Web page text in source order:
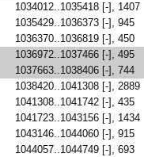
1034012..1035418 [-], 1407
1035429..1036373 [-], 945
1036370..1036819 [-], 450
1036972..1037466 [-], 495
1037663..1038406 [-], 744
1038420..1041308 [-], 2889
1041308..1041742 [-], 435
1041723..1043156 [-], 1434
1043146..1044060 [-], 915
1044057..1044749 [-], 693